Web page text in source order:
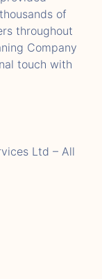
of
throughout
Company
touch with
Ltd – All